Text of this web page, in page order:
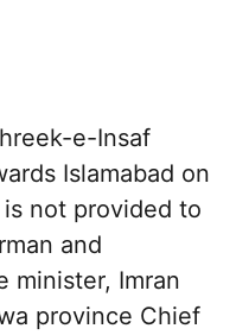
e-Insaf
Islamabad on
not provided to
and
minister, Imran
province Chief